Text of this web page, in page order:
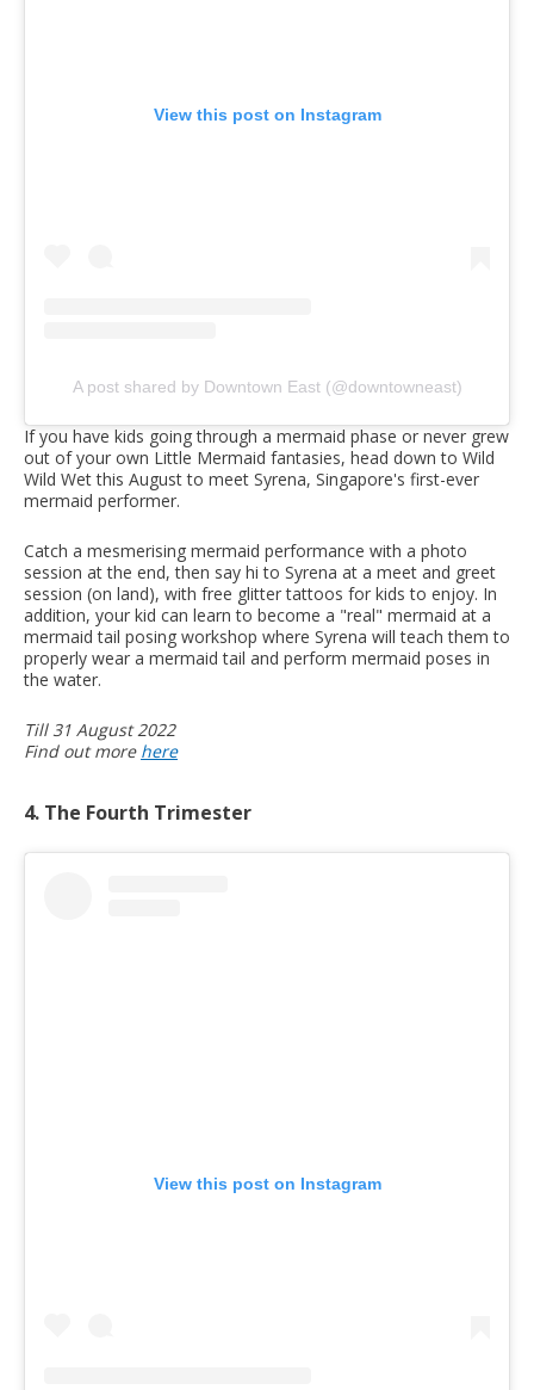
View this post on Instagram
A post shared by Downtown East (@downtowneast)
If you have kids going through a mermaid phase or never grew
out of your own Little Mermaid fantasies, head down to Wild
Wild Wet this August to meet Syrena, Singapore's first-ever
mermaid performer.
Catch a mesmerising mermaid performance with a photo
session at the end, then say hi to Syrena at a meet and greet
session (on land), with free glitter tattoos for kids to enjoy. In
addition, your kid can learn to become a "real" mermaid at a
mermaid tail posing workshop where Syrena will teach them to
properly wear a mermaid tail and perform mermaid poses in
the water.
Till 31 August 2022
Find out more here
4. The Fourth Trimester
View this post on Instagram